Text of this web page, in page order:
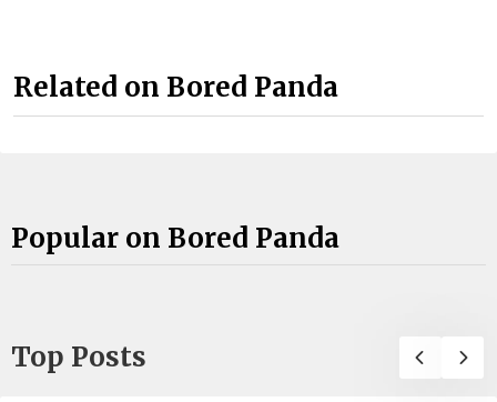
Related on Bored Panda
Popular on Bored Panda
Top Posts